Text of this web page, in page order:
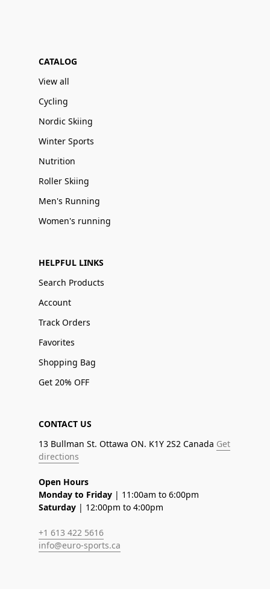
CATALOG
View all
Cycling
Nordic Skiing
Winter Sports
Nutrition
Roller Skiing
Men's Running
Women's running
HELPFUL LINKS
Search Products
Account
Track Orders
Favorites
Shopping Bag
Get 20% OFF
CONTACT US
13 Bullman St. Ottawa ON. K1Y 2S2 Canada Get
directions
Open Hours
Monday to Friday | 11:00am to 6:00pm
Saturday | 12:00pm to 4:00pm
+1 613 422 5616
info@euro-sports.ca